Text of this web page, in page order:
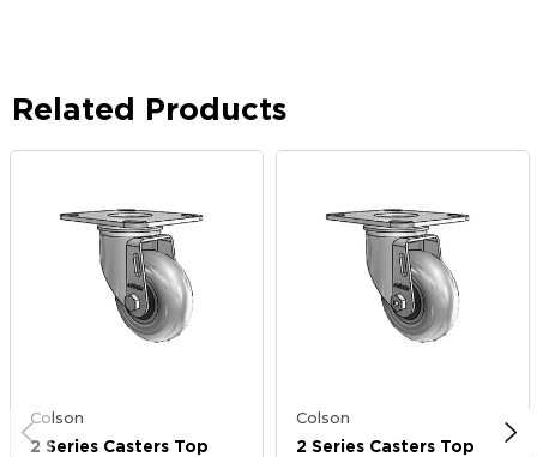
Related Products
Colson
2 Series Casters Top
Colson
2 Series Casters Top